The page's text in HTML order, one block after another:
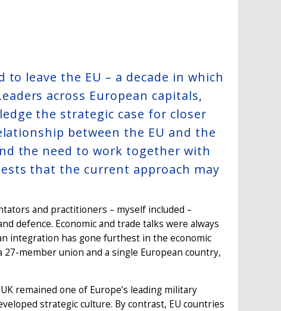
leave the EU – a decade in which
across European capitals,
the strategic case for closer
between the EU and the
the need to work together with
that the current approach may
and practitioners – myself included –
defence. Economic and trade talks were always
integration has gone furthest in the economic
member union and a single European country,
remained one of Europe’s leading military
strategic culture. By contrast, EU countries